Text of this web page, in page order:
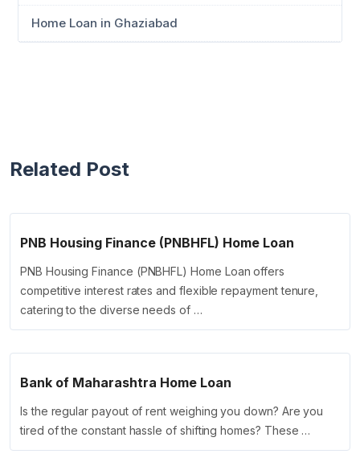
Home Loan in Ghaziabad
Related Post
PNB Housing Finance (PNBHFL) Home Loan
PNB Housing Finance (PNBHFL) Home Loan offers
competitive interest rates and flexible repayment tenure,
catering to the diverse needs of …
Bank of Maharashtra Home Loan
Is the regular payout of rent weighing you down? Are you
tired of the constant hassle of shifting homes? These …